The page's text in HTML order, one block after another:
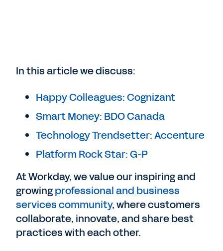
In this article we discuss:
Happy Colleagues: Cognizant
Smart Money: BDO Canada
Technology Trendsetter: Accenture
Platform Rock Star: G-P
At Workday, we value our inspiring and
growingprofessional and business
services community, where customers
collaborate, innovate, and share best
practices with each other.